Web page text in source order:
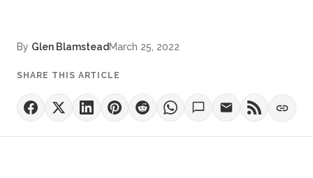
By Glen Blamstead March 25, 2022
SHARE THIS ARTICLE